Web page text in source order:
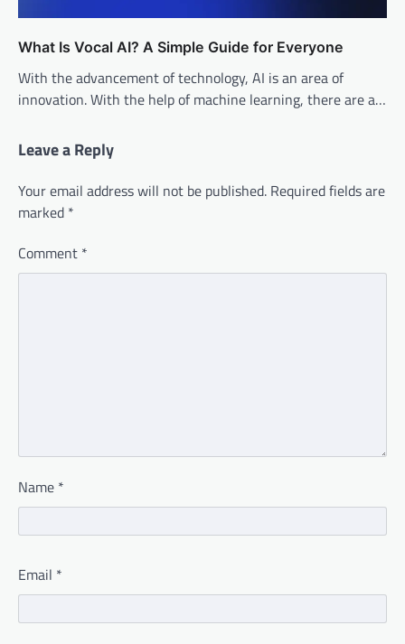
What Is Vocal AI? A Simple Guide for Everyone
With the advancement of technology, AI is an area of
innovation. With the help of machine learning, there are a…
Leave a Reply
Your email address will not be published. Required fields are
marked *
Comment *
Name *
Email *